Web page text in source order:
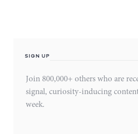
SIGN UP
Join 800,000+ others who are
signal, curiosity-inducing
week.